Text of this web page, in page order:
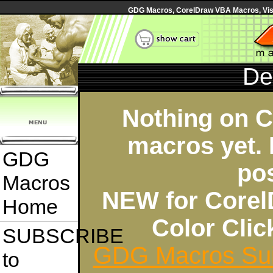
GDG Macros, CorelDraw VBA Macros,
GDG
Macros
Home
SUBSCRIBE
to
Nothing on
macros yet.
NEW for
Color
GDG Macros